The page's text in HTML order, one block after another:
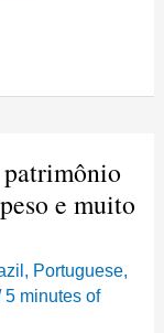
e muito
, Portuguese,
5 minutes of